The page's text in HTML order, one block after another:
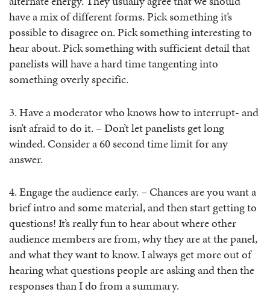
have a mix of different forms. Pick something it’s
possible to disagree on. Pick something interesting to
hear about. Pick something with sufficient detail that
panelists will have a hard time tangenting into
something overly specific.
3. Have a moderator who knows how to interrupt- and
isn’t afraid to do it. – Don’t let panelists get long
winded. Consider a 60 second time limit for any
answer.
4. Engage the audience early. – Chances are you want a
brief intro and some material, and then start getting to
questions! It’s really fun to hear about where other
audience members are from, why they are at the panel,
and what they want to know. I always get more out of
hearing what questions people are asking and then the
responses than I do from a summary.